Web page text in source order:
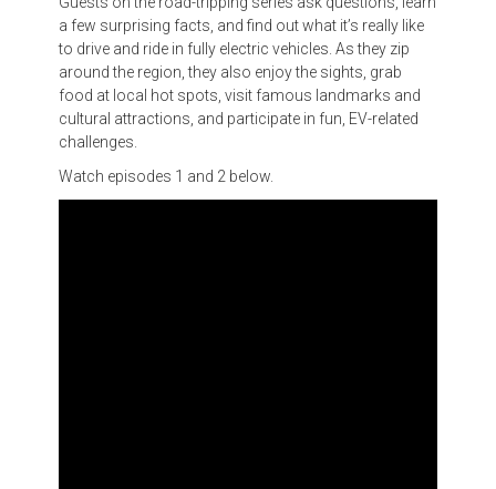
a few surprising facts, and find out what it’s really like
to drive and ride in fully electric vehicles. As they zip
around the region, they also enjoy the sights, grab
food at local hot spots, visit famous landmarks and
cultural attractions, and participate in fun, EV-related
challenges.
Watch episodes 1 and 2 below.